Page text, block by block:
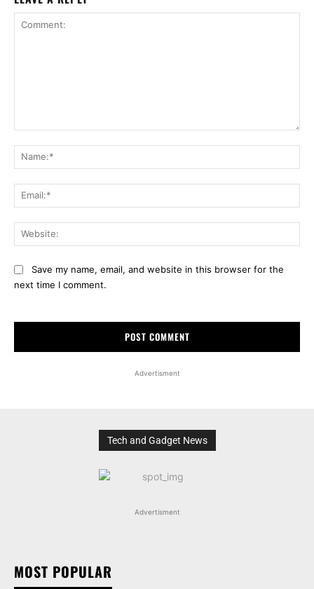
Save my name, email, and website in this browser for the
next time I comment.
Advertisment
Tech and Gadget News
Advertisment
MOST POPULAR